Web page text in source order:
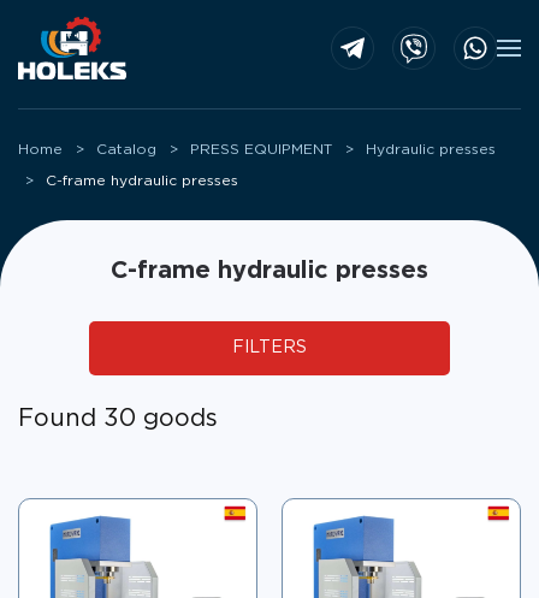
Skip to main content
Home Catalog PRESS EQUIPMENT Hydraulic presses
C-frame hydraulic presses
C-frame hydraulic presses
FILTERS
Found 30 goods